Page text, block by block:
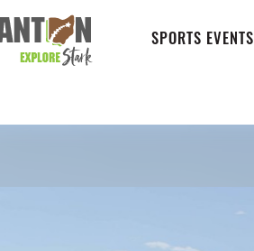
SPORTS EVENTS